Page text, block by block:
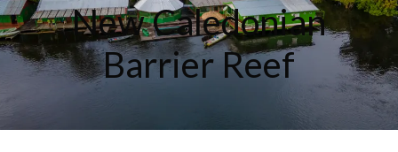
New Caledonian
Barrier Reef